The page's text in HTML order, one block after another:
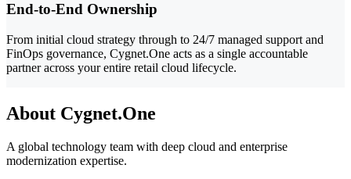
End-to-End Ownership
From initial cloud strategy through to 24/7 managed support and
FinOps governance, Cygnet.One acts as a single accountable
partner across your entire retail cloud lifecycle.
About Cygnet.One
A global technology team with deep cloud and enterprise
modernization expertise.